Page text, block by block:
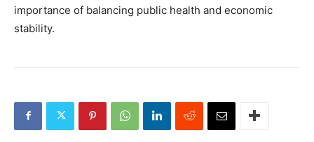
importance of balancing public health and economic
stability.